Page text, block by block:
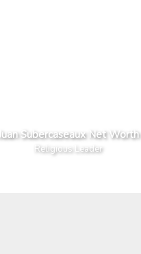
Juan Subercaseaux Net Worth
Religious Leader